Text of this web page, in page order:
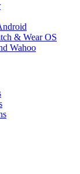
& Wear OS
Wahoo